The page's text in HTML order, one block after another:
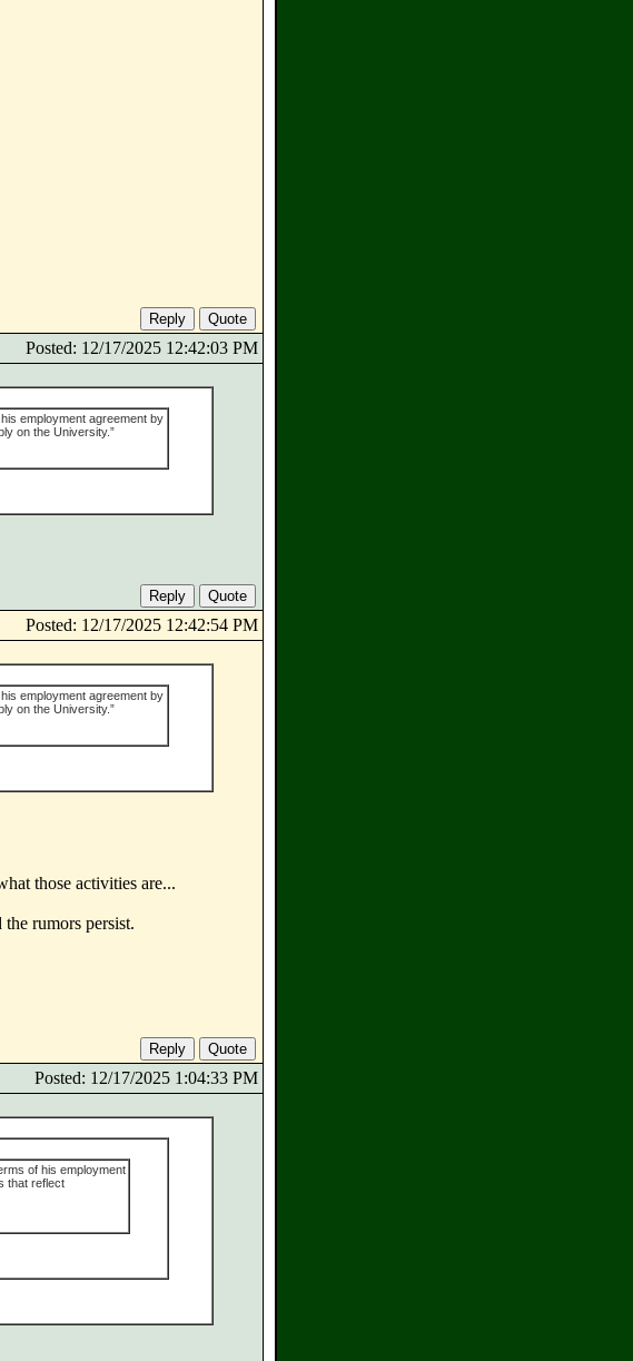
Posted: 12/17/2025 12:42:03 PM
employment agreement by
on the University.”
Posted: 12/17/2025 12:42:54 PM
employment agreement by
on the University.”
those activities are...
rumors persist.
Posted: 12/17/2025 1:04:33 PM
of his employment
that reflect